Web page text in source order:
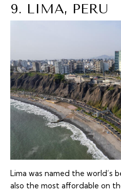
9. LIMA, PERU
Lima was named the world’s
also the most affordable on